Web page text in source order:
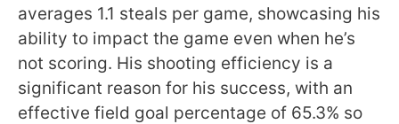
averages 1.1 steals per game, showcasing his
ability to impact the game even when he’s
not scoring. His shooting efficiency is a
significant reason for his success, with an
effective field goal percentage of 65.3% so